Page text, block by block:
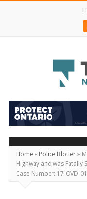
Today's
Northumberland
–
Your
Source
For
What's
Home » Police Blotter»
Highway and was Fatally
Case Number: 17-OVD-